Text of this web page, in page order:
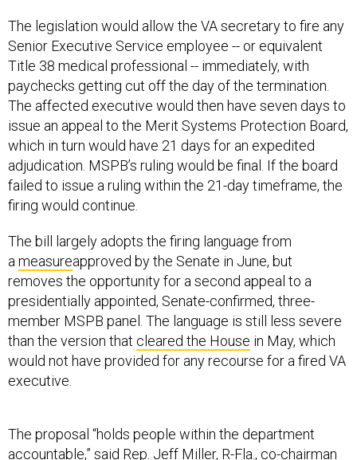
The legislation would allow the VA secretary to fire any
Senior Executive Service employee -- or equivalent
Title 38 medical professional -- immediately, with
paychecks getting cut off the day of the termination.
The affected executive would then have seven days to
issue an appeal to the Merit Systems Protection Board,
which in turn would have 21 days for an expedited
adjudication. MSPB’s ruling would be final. If the board
failed to issue a ruling within the 21-day timeframe, the
firing would continue.
The bill largely adopts the firing language from
a measureapproved by the Senate in June, but
removes the opportunity for a second appeal to a
presidentially appointed, Senate-confirmed, three-
member MSPB panel. The language is still less severe
than the version that cleared the House in May, which
would not have provided for any recourse for a fired VA
executive.
The proposal “holds people within the department
accountable,” said Rep. Jeff Miller, R-Fla., co-chairman